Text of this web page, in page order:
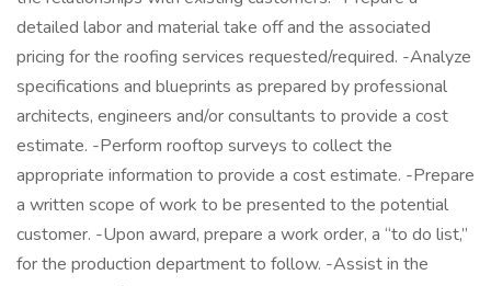
detailed labor and material take off and the associated
pricing for the roofing services requested/required. -Analyze
specifications and blueprints as prepared by professional
architects, engineers and/or consultants to provide a cost
estimate. -Perform rooftop surveys to collect the
appropriate information to provide a cost estimate. -Prepare
a written scope of work to be presented to the potential
customer. -Upon award, prepare a work order, a “to do list,”
for the production department to follow. -Assist in the